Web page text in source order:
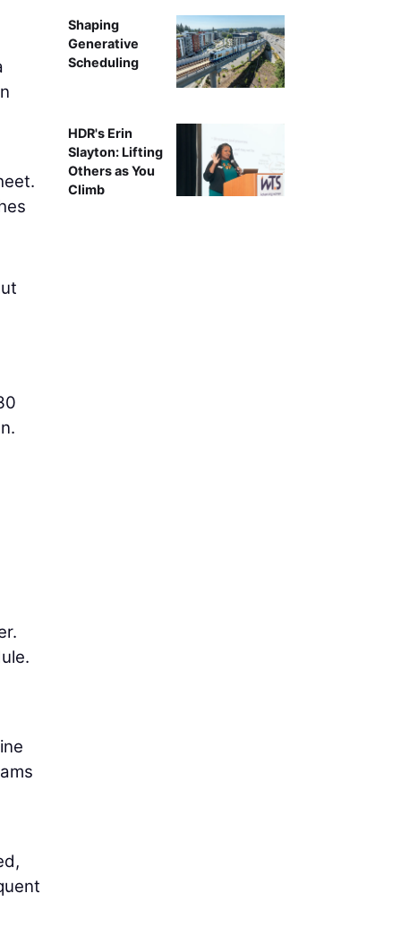
Shaping
Generative
Scheduling
HDR's Erin
Slayton: Lifting
Others as You
Climb